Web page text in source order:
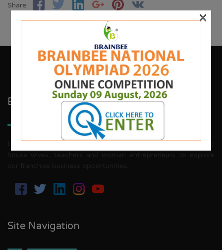
Share:
Brainbee Kids Academy
Site Navigation
×